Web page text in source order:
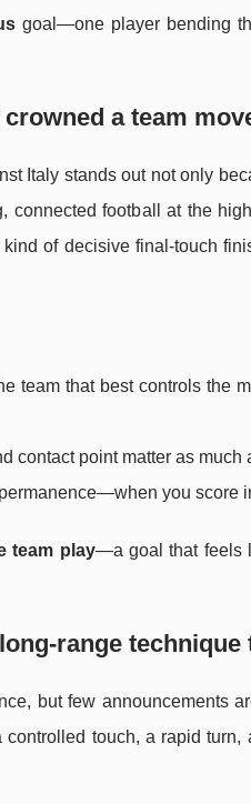
goal—one player bending
a team
Italy stands out not only
connected football at the
of decisive final-touch
team that best controls the
contact point matter as much
you score
team play—a goal that feels
range
but few announcements
touch, a rapid turn,